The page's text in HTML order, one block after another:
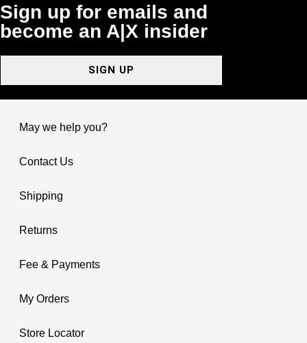
Sign up for emails and
become an A|X insider
SIGN UP
May we help you?
Contact Us
Shipping
Returns
Fee & Payments
My Orders
Store Locator